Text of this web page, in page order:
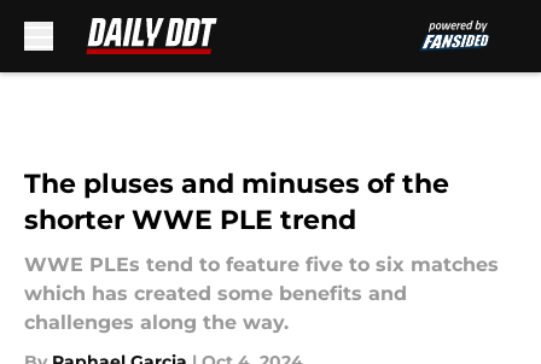
The pluses and minuses of the
shorter WWE PLE trend
WWE PLEs tend to feature five to six matches
which has created some benefits and
challenges along the way.